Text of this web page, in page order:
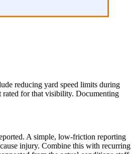
reducing yard speed limits during
rated for that visibility. Documenting
A simple, low-friction reporting
injury. Combine this with recurring